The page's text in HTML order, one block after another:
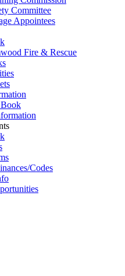
Committee
Appointees
Fire & Rescue
Codes